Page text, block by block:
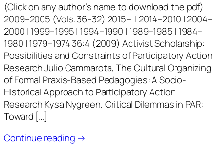
(Click on any author’s name to download the pdf)
2009–2005 (Vols. 36–32) 2015– | 2014–2010 | 2004–
2000 | 1999–1995 | 1994–1990 | 1989–1985 | 1984–
1980 | 1979–1974 36:4 (2009) Activist Scholarship:
Possibilities and Constraints of Participatory Action
Research Julio Cammarota, The Cultural Organizing
of Formal Praxis-Based Pedagogies: A Socio-
Historical Approach to Participatory Action
Research Kysa Nygreen, Critical Dilemmas in PAR:
Toward […]
Continue reading →